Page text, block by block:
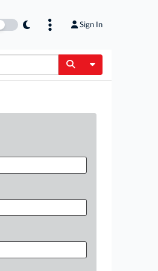
Sign In
Toggle